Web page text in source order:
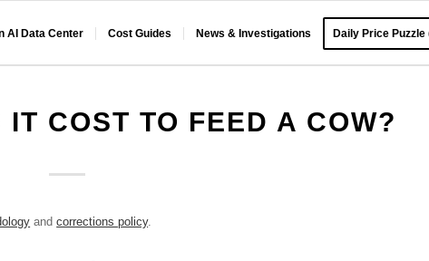
AI Data Center Cost Guides News & Investigations Daily Price Puzzle
IT COST TO FEED A COW?
andcorrections policy.